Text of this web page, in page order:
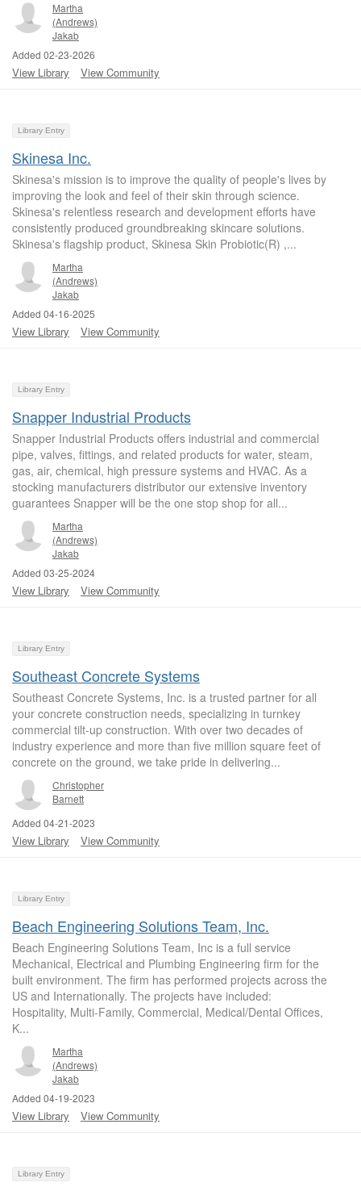
Martha
(Andrews)
Jakab
Added 02-23-2026
View Library View Community
Library Entry
Skinesa Inc.
Skinesa's mission is to improve the quality of people's lives by
improving the look and feel of their skin through science.
Skinesa's relentless research and development efforts have
consistently produced groundbreaking skincare solutions.
Skinesa's flagship product, Skinesa Skin Probiotic(R) ,...
Martha
(Andrews)
Jakab
Added 04-16-2025
View Library View Community
Library Entry
Snapper Industrial Products
Snapper Industrial Products offers industrial and commercial
pipe, valves, fittings, and related products for water, steam,
gas, air, chemical, high pressure systems and HVAC. As a
stocking manufacturers distributor our extensive inventory
guarantees Snapper will be the one stop shop for all...
Martha
(Andrews)
Jakab
Added 03-25-2024
View Library View Community
Library Entry
Southeast Concrete Systems
Southeast Concrete Systems, Inc. is a trusted partner for all
your concrete construction needs, specializing in turnkey
commercial tilt-up construction. With over two decades of
industry experience and more than five million square feet of
concrete on the ground, we take pride in delivering...
Christopher
Barnett
Added 04-21-2023
View Library View Community
Library Entry
Beach Engineering Solutions Team, Inc.
Beach Engineering Solutions Team, Inc is a full service
Mechanical, Electrical and Plumbing Engineering firm for the
built environment. The firm has performed projects across the
US and Internationally. The projects have included:
Hospitality, Multi-Family, Commercial, Medical/Dental Offices,
K...
Martha
(Andrews)
Jakab
Added 04-19-2023
View Library View Community
Library Entry